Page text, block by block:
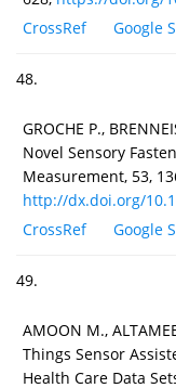
CrossRef
Google
48.
GROCHE P.,
Novel Sensory
Measurement, 53,
http://dx.doi.org/
CrossRef
Google
49.
AMOON M.,
Things Sensor
Health Care Data